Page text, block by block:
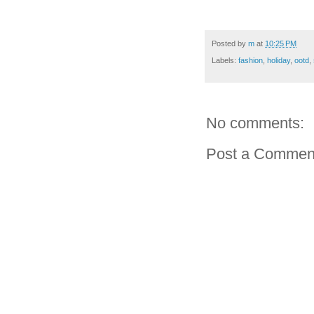
Posted by m at 10:25 PM
Labels: fashion holiday, ootd
No comments:
Post a